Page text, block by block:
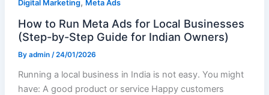
Digital Marketing, Meta Ads
How to Run Meta Ads for Local Businesses
(Step-by-Step Guide for Indian Owners)
By admin /24/01/2026
Running a local business in India is not easy. You might
have: A good product or service Happy customers